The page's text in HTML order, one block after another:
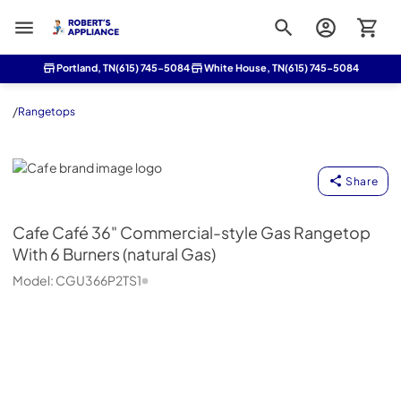
Roberts Appliance repair
Portland, TN(615) 745-5084 White House, TN(615) 745-5084
/Rangetops
Cafe
Share
Cafe Café 36" Commercial-style Gas Rangetop
With 6 Burners (natural Gas)
Model: CGU366P2TS1